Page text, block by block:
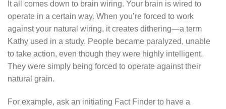
It all comes down to brain wiring. Your brain is wired to
operate in a certain way. When you’re forced to work
against your natural wiring, it creates dithering—a term
Kathy used in a study. People became paralyzed, unable
to take action, even though they were highly intelligent.
They were simply being forced to operate against their
natural grain.
For example, ask an initiating Fact Finder to have a